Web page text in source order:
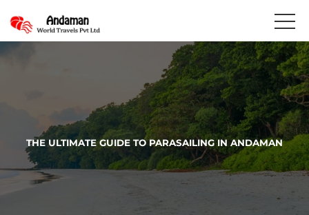
THE ULTIMATE GUIDE TO PARASAILING IN ANDAMAN